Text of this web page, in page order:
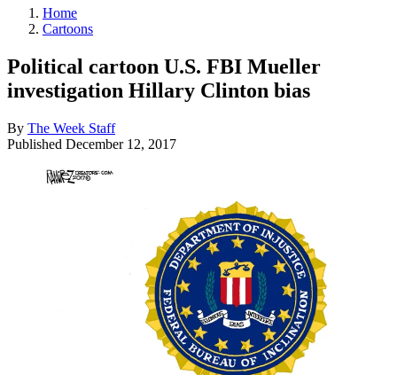
Home
Cartoons
Political cartoon U.S. FBI Mueller
investigation Hillary Clinton bias
By The Week Staff
Published December 12, 2017